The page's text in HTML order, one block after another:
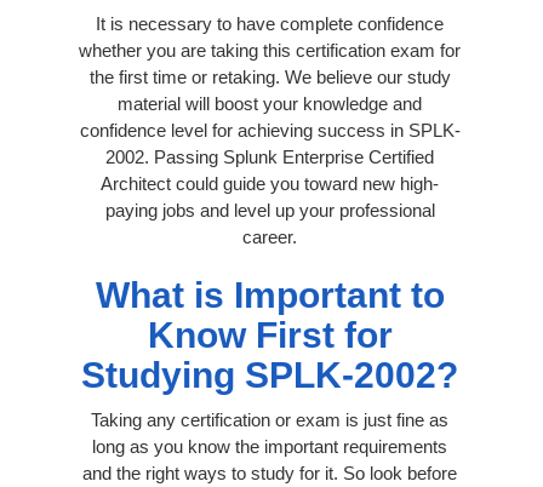
It is necessary to have complete confidence
whether you are taking this certification exam for
the first time or retaking. We believe our study
material will boost your knowledge and
confidence level for achieving success in SPLK-
2002. Passing Splunk Enterprise Certified
Architect could guide you toward new high-
paying jobs and level up your professional
career.
What is Important to
Know First for
Studying SPLK-2002?
Taking any certification or exam is just fine as
long as you know the important requirements
and the right ways to study for it. So look before